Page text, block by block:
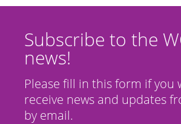
Subscribe to the
news!
Please fill in this form if you
receive news and updates
by email.